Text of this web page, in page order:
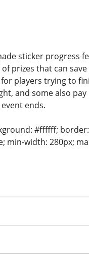
sticker progress
prizes that can
players trying to
and some also
ends.
#ffffff;
min-width: 280px;